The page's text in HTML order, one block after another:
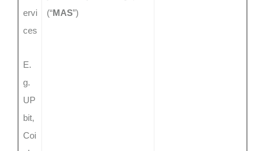
ervi
ces
E.
g.
UP
bit,
Coi
(“MAS”)